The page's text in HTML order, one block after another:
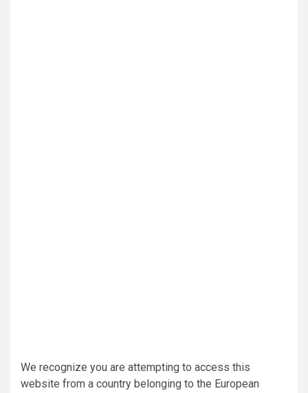
We recognize you are attempting to access this
website from a country belonging to the European